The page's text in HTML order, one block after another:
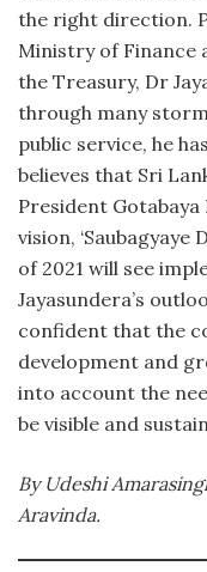
the right direction.
Ministry of Finance
the Treasury, Dr
through many
public service, he
believes that Sri
President
vision, ‘Saubagyaye
of 2021 will see
Jayasundera’s
confident that the
development and
into account the
be visible and
By Udeshi
Aravinda.